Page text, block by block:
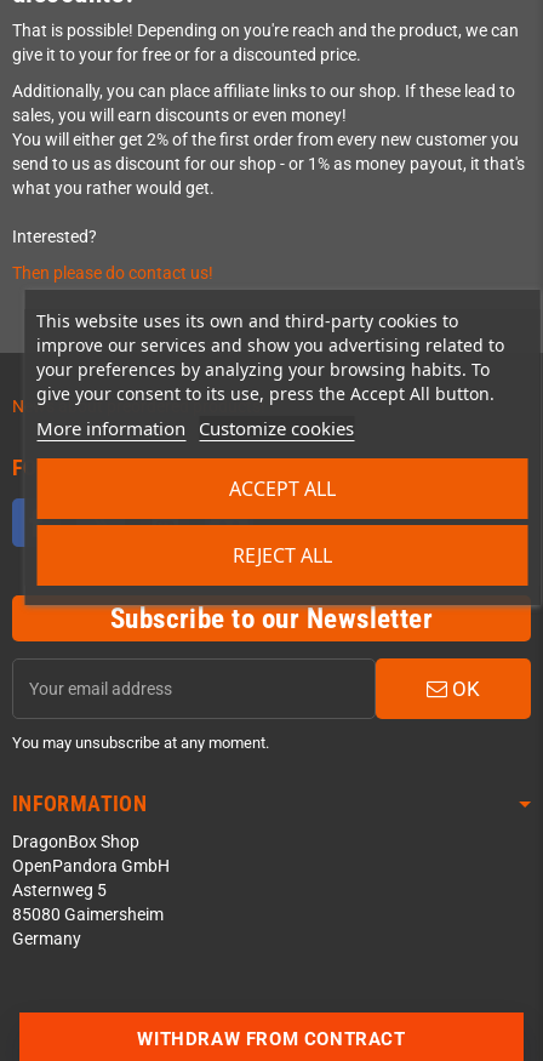
This website uses its own and third-party cookies to
improve our services and show you advertising related to
your preferences by analyzing your browsing habits. To
give your consent to its use, press the Accept All button.
More information Customize cookies
REJECT ALL
ACCEPT ALL
That is possible! Depending on you're reach and the product, we can
give it to your for free or for a discounted price.
Additionally, you can place affiliate links to our shop. If these lead to
sales, you will earn discounts or even money!
You will either get 2% of the first order from every new customer you
send to us as discount for our shop - or 1% as money payout, it that's
what you rather would get.
Interested?
Then please do contact us!
News about preordered products!
FOLLOW US
Subscribe to our Newsletter
OK
You may unsubscribe at any moment.
INFORMATION
DragonBox Shop
OpenPandora GmbH
Asternweg 5
85080 Gaimersheim
Germany
WITHDRAW FROM CONTRACT